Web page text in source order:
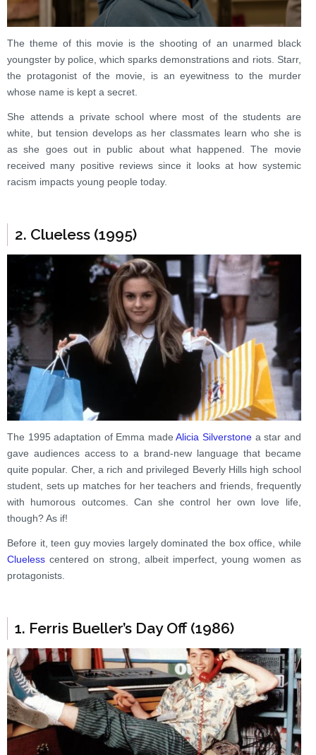
The theme of this movie is the shooting of an unarmed black
youngster by police, which sparks demonstrations and riots. Starr,
the protagonist of the movie, is an eyewitness to the murder
whose name is kept a secret.
She attends a private school where most of the students are
white, but tension develops as her classmates learn who she is
as she goes out in public about what happened. The movie
received many positive reviews since it looks at how systemic
racism impacts young people today.
2. Clueless (1995)
The 1995 adaptation of Emma madeAlicia Silverstonea star and
gave audiences access to a brand-new language that became
quite popular. Cher, a rich and privileged Beverly Hills high school
student, sets up matches for her teachers and friends, frequently
with humorous outcomes. Can she control her own love life,
though? As if!
Before it, teen guy movies largely dominated the box office, while
Clueless centered on strong, albeit imperfect, young women as
protagonists.
1. Ferris Bueller’s Day Off (1986)